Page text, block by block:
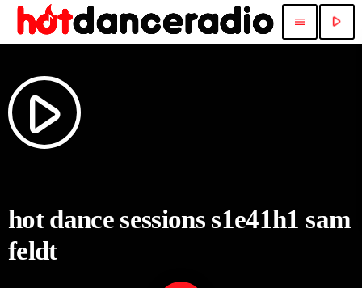
menu play_arrow
play_arrow
hot dance sessions s1e41h1 sam
feldt